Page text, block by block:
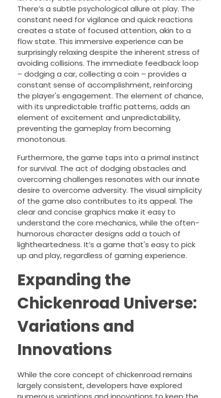
There’s a subtle psychological allure at play. The
constant need for vigilance and quick reactions
creates a state of focused attention, akin to a
flow state. This immersive experience can be
surprisingly relaxing despite the inherent stress of
avoiding collisions. The immediate feedback loop
– dodging a car, collecting a coin – provides a
constant sense of accomplishment, reinforcing
the player's engagement. The element of chance,
with its unpredictable traffic patterns, adds an
element of excitement and unpredictability,
preventing the gameplay from becoming
monotonous.
Furthermore, the game taps into a primal instinct
for survival. The act of dodging obstacles and
overcoming challenges resonates with our innate
desire to overcome adversity. The visual simplicity
of the game also contributes to its appeal. The
clear and concise graphics make it easy to
understand the core mechanics, while the often-
humorous character designs add a touch of
lightheartedness. It’s a game that's easy to pick
up and play, regardless of gaming experience.
Expanding the
Chickenroad Universe:
Variations and
Innovations
While the core concept of chickenroad remains
largely consistent, developers have explored